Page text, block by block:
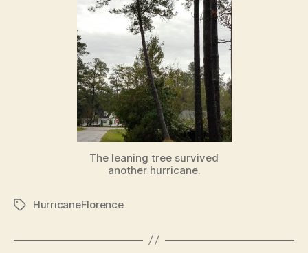
The leaning tree survived
another hurricane.
TagsHurricaneFlorence